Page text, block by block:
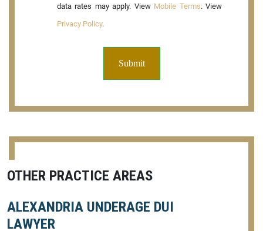
data rates may apply. View Mobile Terms. View
Privacy Policy.
OTHER PRACTICE AREAS
ALEXANDRIA UNDERAGE DUI
LAWYER